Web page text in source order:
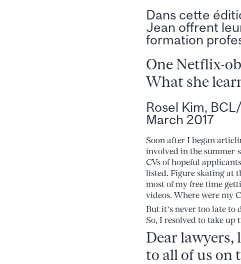
Dans cette
Jean offrent
formation
One Netflix-
What she
Rosel Kim,
March 2017
Soon after I began
involved in the summer-
CVs of hopeful
listed. Figure skating at
most of my free time
videos. Where were my
But it’s never too late
So, I resolved to take up
Dear lawyers,
to all of us on